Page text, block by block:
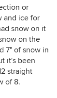
or
and ice for
snow on it
on the
7" of snow in
it's been
straight
of 8.